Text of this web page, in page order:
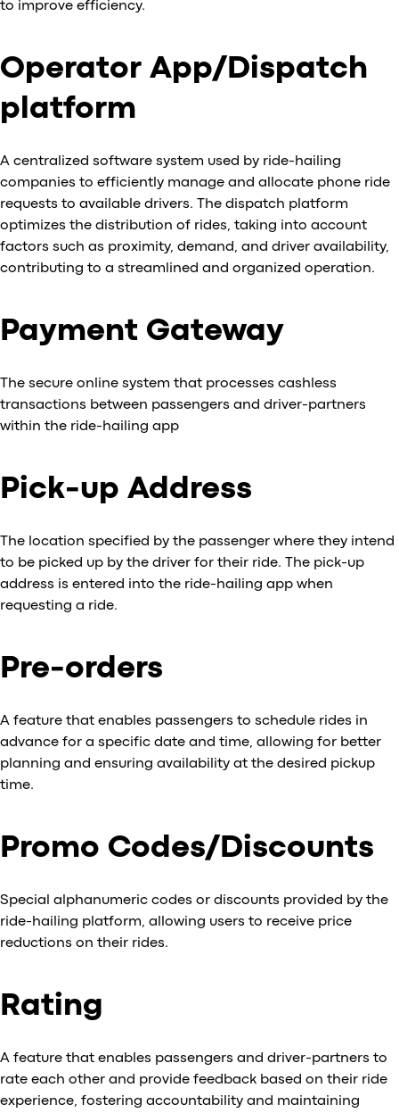
to improve efficiency.
Operator App/Dispatch
platform
A centralized software system used by ride-hailing
companies to efficiently manage and allocate phone ride
requests to available drivers. The dispatch platform
optimizes the distribution of rides, taking into account
factors such as proximity, demand, and driver availability,
contributing to a streamlined and organized operation.
Payment Gateway
The secure online system that processes cashless
transactions between passengers and driver-partners
within the ride-hailing app
Pick-up Address
The location specified by the passenger where they intend
to be picked up by the driver for their ride. The pick-up
address is entered into the ride-hailing app when
requesting a ride.
Pre-orders
A feature that enables passengers to schedule rides in
advance for a specific date and time, allowing for better
planning and ensuring availability at the desired pickup
time.
Promo Codes/Discounts
Special alphanumeric codes or discounts provided by the
ride-hailing platform, allowing users to receive price
reductions on their rides.
Rating
A feature that enables passengers and driver-partners to
rate each other and provide feedback based on their ride
experience, fostering accountability and maintaining